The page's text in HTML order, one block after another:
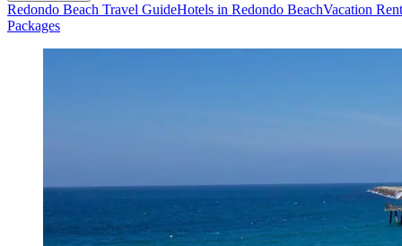
Redondo Beach Travel GuideHotels in Redondo BeachVacation
Packages